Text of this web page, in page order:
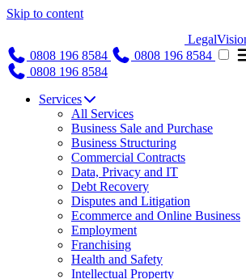
Skip to content
0808 196 8584
0808 196 8584
0808 196 8584
Services
All Services
Business Sale and Purchase
Business Structuring
Commercial Contracts
Data, Privacy and IT
Debt Recovery
Disputes and Litigation
Ecommerce and Online Business
Employment
Franchising
Health and Safety
Intellectual Property